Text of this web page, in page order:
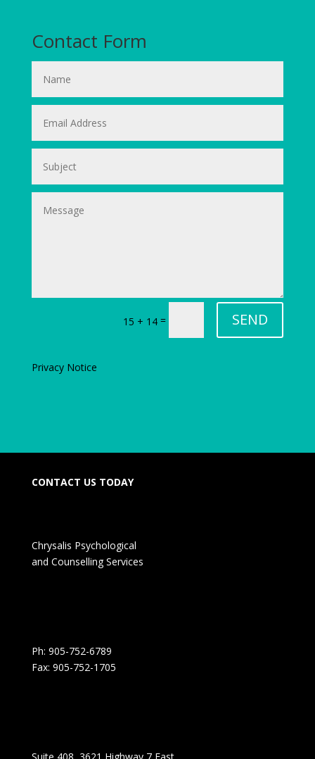
Contact Form
15 + 14 = SEND
Privacy Notice
CONTACT US TODAY
Chrysalis Psychological
and Counselling Services
Ph: 905-752-6789
Fax: 905-752-1705